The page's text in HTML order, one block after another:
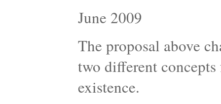
June 2009
The proposal above
two different
existence.